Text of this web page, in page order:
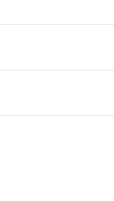
or sale
select